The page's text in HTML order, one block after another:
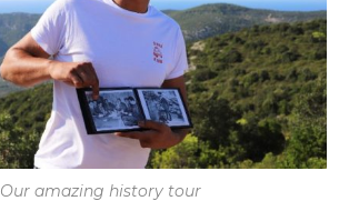
Our amazing history tour